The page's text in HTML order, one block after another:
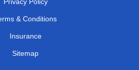
Privacy Policy
& Conditions
Insurance
Sitemap